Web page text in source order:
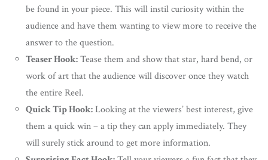
be found in your piece. This will instil curiosity within the
audience and have them wanting to view more to receive the
answer to the question.
Teaser Hook:Tease them and show that star, hard bend, or
work of art that the audience will discover once they watch
the entire Reel.
Quick Tip Hook:Looking at the viewers’ best interest, give
them a quick win – a tip they can apply immediately. They
will surely stick around to get more information.